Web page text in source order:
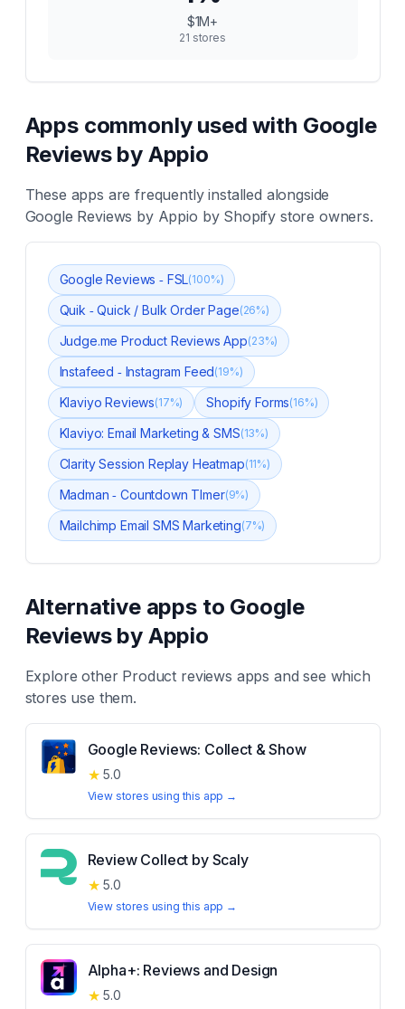
$1M+
21 stores
Apps commonly used with Google
Reviews by Appio
These apps are frequently installed alongside
Google Reviews by Appio by Shopify store owners.
Google Reviews ‑ FSL(100%)
Quik ‑ Quick / Bulk Order Page(26%)
Judge.me Product Reviews App(23%)
Instafeed ‑ Instagram Feed(19%)
Klaviyo Reviews(17%) Shopify Forms(16%)
Klaviyo: Email Marketing & SMS(13%)
Clarity Session Replay Heatmap(11%)
Madman ‑ Countdown TImer(9%)
Mailchimp Email SMS Marketing(7%)
Alternative apps to Google
Reviews by Appio
Explore other Product reviews apps and see which
stores use them.
Google Reviews: Collect & Show
★ 5.0
View stores using this app →
Review Collect by Scaly
★ 5.0
View stores using this app →
Alpha+: Reviews and Design
★ 5.0